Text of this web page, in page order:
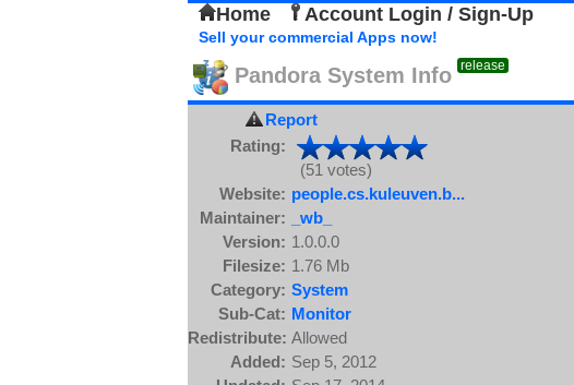
Home Account Login / Sign-Up
Sell your commercial Apps now!
Pandora System Info release
Report
Rating:
(51 votes)
Website: people.cs.kuleuven.b...
Maintainer:
_wb_
Version: 1.0.0.0
Filesize: 1.76 Mb
Category: System
Sub-Cat: Monitor
Redistribute: Allowed
Added: Sep 5, 2012